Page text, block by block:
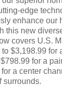
edge
enhance our
this new
covers U.S.
$3,198.99 for
for a
a center
surrounds.